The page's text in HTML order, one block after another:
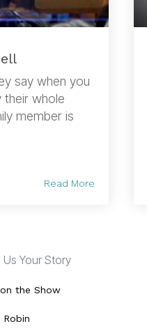
say when you
their whole
member is
Read More
Us Your Story
the Show
Robin